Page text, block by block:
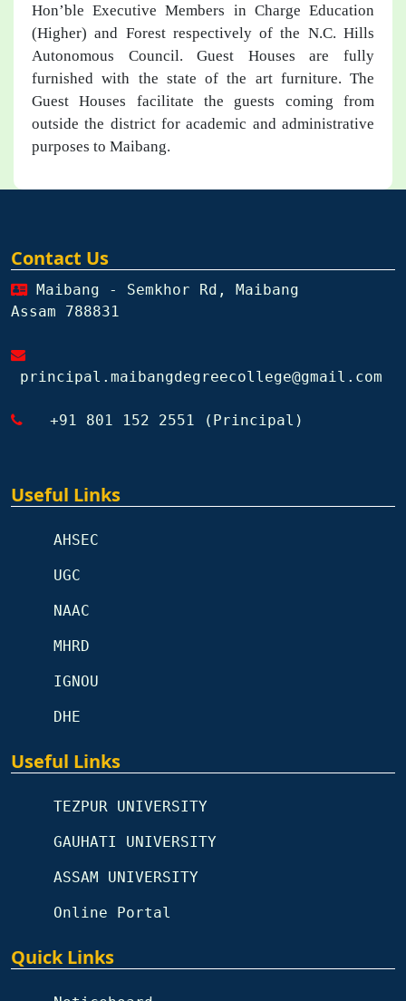
Hon’ble Executive Members in Charge Education
(Higher) and Forest respectively of the N.C. Hills
Autonomous Council. Guest Houses are fully
furnished with the state of the art furniture. The
Guest Houses facilitate the guests coming from
outside the district for academic and administrative
purposes to Maibang.
Contact Us
Maibang - Semkhor Rd, Maibang
Assam 788831
principal.maibangdegreecollege@gmail.com
+91 801 152 2551 (Principal)
Useful Links
AHSEC
UGC
NAAC
MHRD
IGNOU
DHE
Useful Links
TEZPUR UNIVERSITY
GAUHATI UNIVERSITY
ASSAM UNIVERSITY
Online Portal
Quick Links